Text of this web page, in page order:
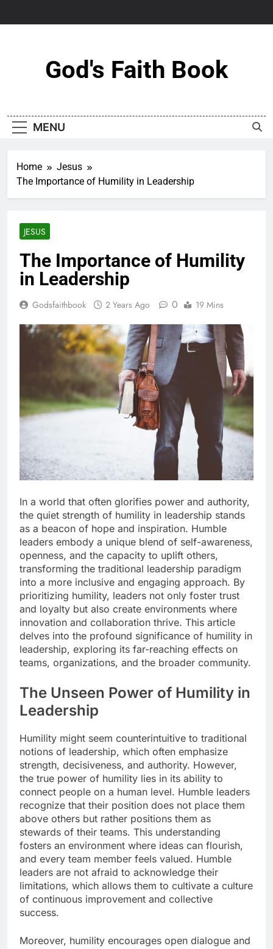
God's Faith Book
MENU
Home
Jesus
The Importance of Humility in Leadership
JESUS
The Importance of Humility
in Leadership
Godsfaithbook 2 Years Ago 0 19 Mins
In a world that often glorifies power and authority,
the quiet strength of humility in leadership stands
as a beacon of hope and inspiration. Humble
leaders embody a unique blend of self-awareness,
openness, and the capacity to uplift others,
transforming the traditional leadership paradigm
into a more inclusive and engaging approach. By
prioritizing humility, leaders not only foster trust
and loyalty but also create environments where
innovation and collaboration thrive. This article
delves into the profound significance of humility in
leadership, exploring its far-reaching effects on
teams, organizations, and the broader community.
The Unseen Power of Humility in
Leadership
Humility might seem counterintuitive to traditional
notions of leadership, which often emphasize
strength, decisiveness, and authority. However,
the true power of humility lies in its ability to
connect people on a human level. Humble leaders
recognize that their position does not place them
above others but rather positions them as
stewards of their teams. This understanding
fosters an environment where ideas can flourish,
and every team member feels valued. Humble
leaders are not afraid to acknowledge their
limitations, which allows them to cultivate a culture
of continuous improvement and collective
success.
Moreover, humility encourages open dialogue and